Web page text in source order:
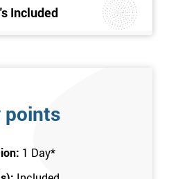
Included
points
1 Day*